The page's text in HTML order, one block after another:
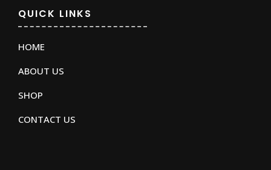
QUICK LINKS
HOME
ABOUT US
SHOP
CONTACT US